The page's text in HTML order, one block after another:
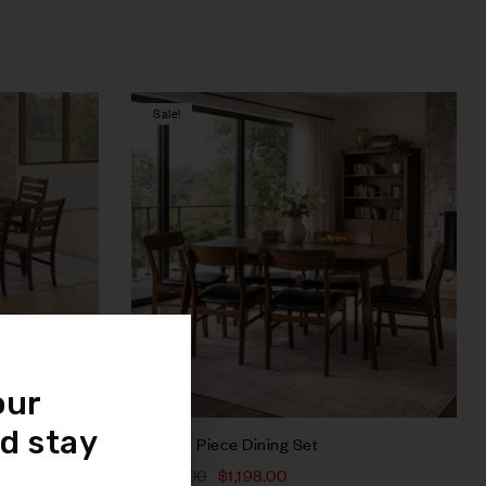
Compare
Add to cart
Sale!
Rocca 7 Piece Dining Set
3,447.00 $1,198.00
stay